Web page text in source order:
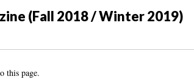
(Fall 2018 / Winter 2019)
this page.